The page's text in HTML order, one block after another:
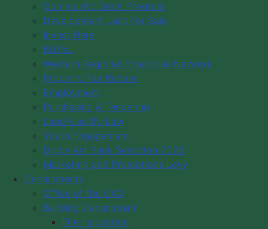
Community Grant Program
Development Land for Sale
Invest Here
BizPaL
Western Regional Enterprise Network
Property Tax Rebate
Employment
Purchasing & Tendering
Land-Use By-Law
Youth Engagement
Digby Art Bank Selection 2026
Marketing and Promotions Levy
Departments
Office of the CAO
Building Department
Fire Inspection
Council Meeting Agendas
Council Meeting Minutes
Council Meeting Calendar
Committee of the Whole Minutes
Council Meeting Videos
Plans & Strategies
District Map
Committees
By-Laws
Past Municipal Wardens
Municipal Budgets
Vision/Mission
Code of Conduct